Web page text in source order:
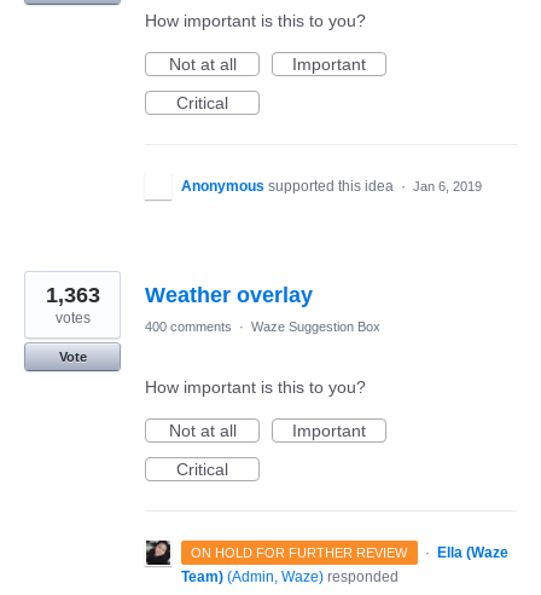
How important is this to you?
Not at all
Important
Critical
Anonymous supported this idea · Jan 6, 2019
Weather overlay
1,363
votes
Vote
400 comments · Waze Suggestion Box
How important is this to you?
Not at all
Important
Critical
ON HOLD FOR FURTHER REVIEW ·
Ella (Waze
Team) (Admin, Waze) responded